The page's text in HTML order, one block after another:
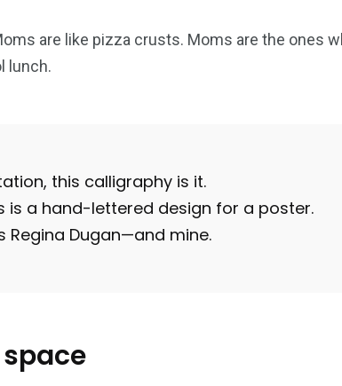
are like pizza crusts. Moms are the ones
lunch.
this calligraphy is it.
is a hand-lettered design for a poster.
Regina Dugan—and mine.